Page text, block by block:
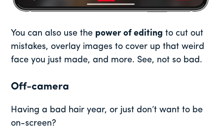
You can also use the power of editing to cut out
mistakes, overlay images to cover up that weird
face you just made, and more. See, not so bad.
Off-camera
Having a bad hair year, or just don’t want to be
on-screen?